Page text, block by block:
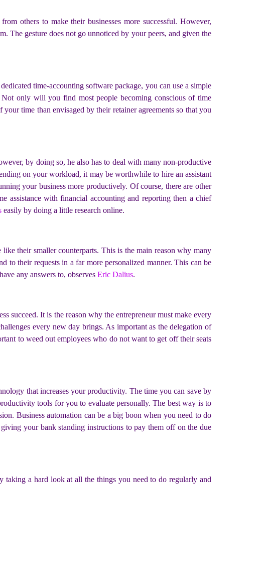
others to make their businesses more successful. However,
The gesture does not go unnoticed by your peers, and given the
time-accounting software package, you can use a simple
only will you find most people becoming conscious of time
time than envisaged by their retainer agreements so that you
by doing so, he also has to deal with many non-productive
on your workload, it may be worthwhile to hire an assistant
your business more productively. Of course, there are other
assistance with financial accounting and reporting then a chief
easily by doing a little research online.
their smaller counterparts. This is the main reason why many
to their requests in a far more personalized manner. This can be
any answers to, observes Eric Dalius.
succeed. It is the reason why the entrepreneur must make every
every new day brings. As important as the delegation of
to weed out employees who do not want to get off their seats
that increases your productivity. The time you can save by
tools for you to evaluate personally. The best way is to
Business automation can be a big boon when you need to do
your bank standing instructions to pay them off on the due
taking a hard look at all the things you need to do regularly and